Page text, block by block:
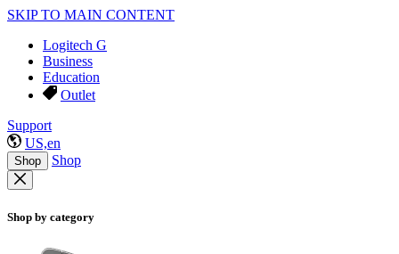
SKIP TO MAIN CONTENT
Logitech G
Business
Education
Outlet
Support
US,en
Shop Shop
Shop by category